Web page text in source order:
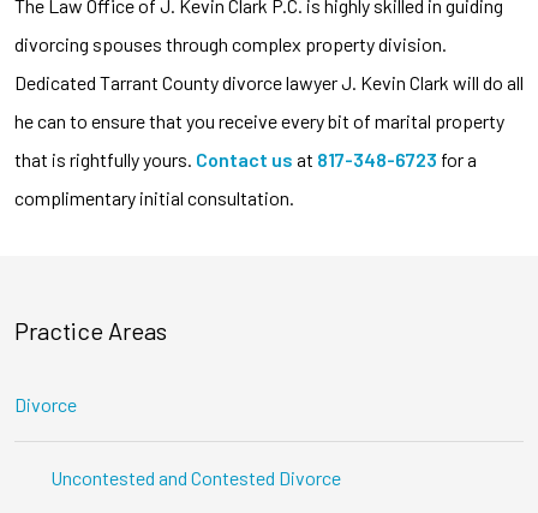
The Law Office of J. Kevin Clark P.C. is highly skilled in guiding
divorcing spouses through complex property division.
Dedicated Tarrant County divorce lawyer J. Kevin Clark will do all
he can to ensure that you receive every bit of marital property
that is rightfully yours. Contact us at 817-348-6723 for a
complimentary initial consultation.
Practice Areas
Divorce
Uncontested and Contested Divorce